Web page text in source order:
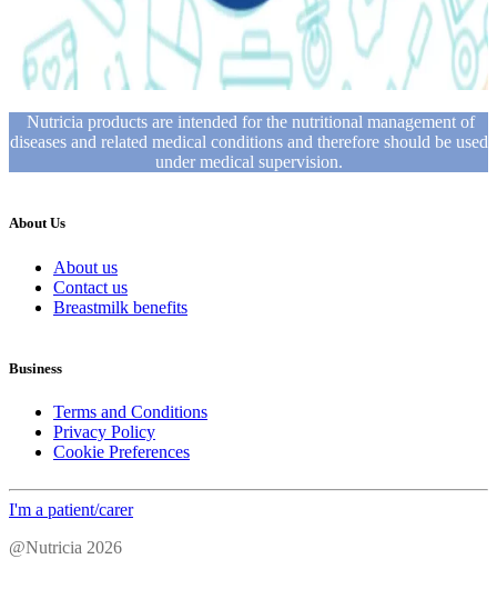
Nutricia products are intended for the nutritional management of
diseases and related medical conditions and therefore should be used
under medical supervision.
About Us
About us
Contact us
Breastmilk benefits
Business
Terms and Conditions
Privacy Policy
Cookie Preferences
I'm a patient/carer
@Nutricia 2026